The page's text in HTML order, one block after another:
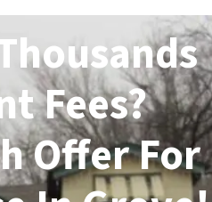
Fees?
Offer For